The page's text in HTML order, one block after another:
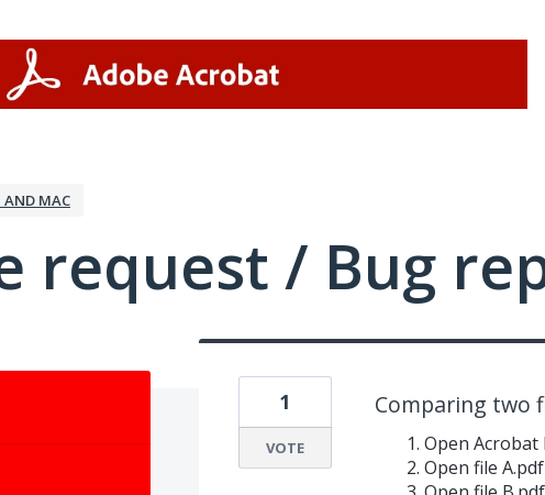
AND MAC
request / Bug
Comparing two
Open Acrobat
Open file A.pdf
1
VOTE